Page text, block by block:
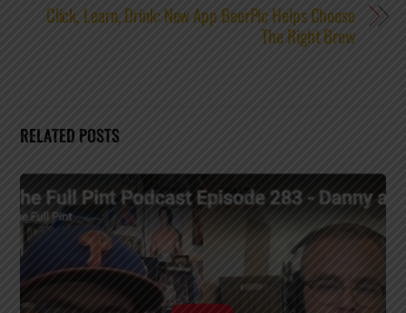
Click, Learn, Drink: New App BeerPic Helps Choose
The Right Brew
RELATED POSTS